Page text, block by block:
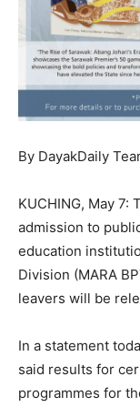
By DayakDaily
KUCHING, May
admission to
education
Division (MARA
leavers will be
In a statement
said results for
programmes for